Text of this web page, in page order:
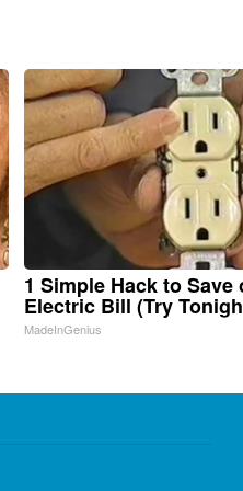
1 Simple Hack to Save
Electric Bill (Try
MadeInGenius